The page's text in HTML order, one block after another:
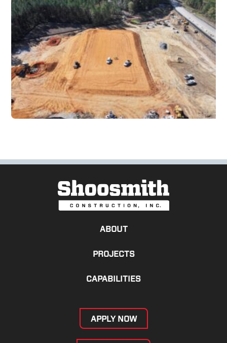
ABOUT
PROJECTS
CAPABILITIES
APPLY NOW